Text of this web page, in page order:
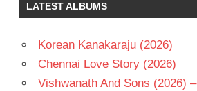
LATEST ALBUMS
Korean Kanakaraju (2026)
Chennai Love Story (2026)
Vishwanath And Sons (2026) –